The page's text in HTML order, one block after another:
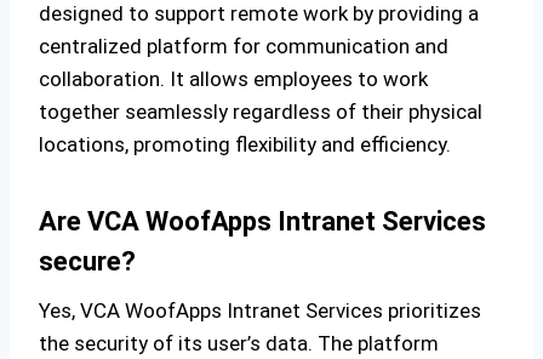
designed to support remote work by providing a
centralized platform for communication and
collaboration. It allows employees to work
together seamlessly regardless of their physical
locations, promoting flexibility and efficiency.
Are VCA WoofApps Intranet Services
secure?
Yes, VCA WoofApps Intranet Services prioritizes
the security of its user’s data. The platform